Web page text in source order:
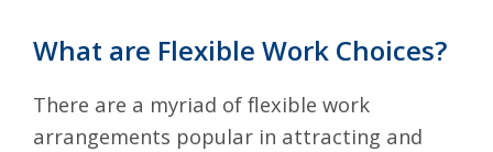
What are Flexible Work Choices?
There are a myriad of flexible work
arrangements popular in attracting and